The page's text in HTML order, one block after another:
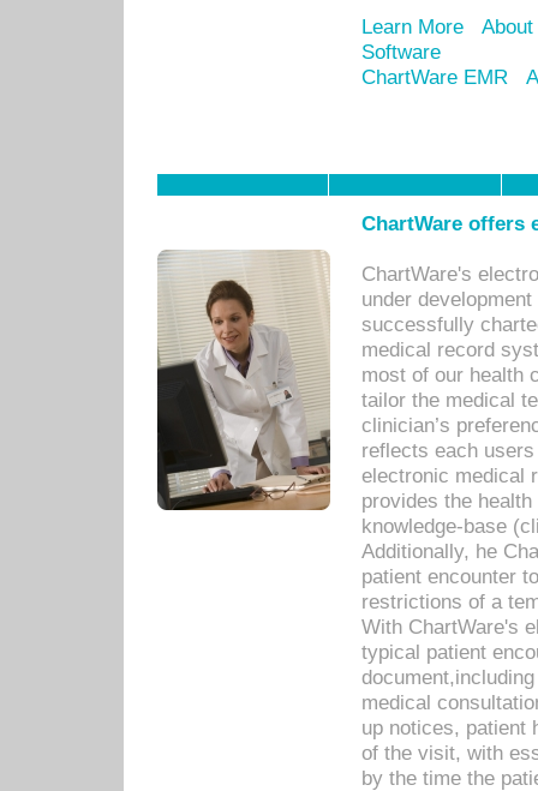
Learn More
Software
ChartWare EMR
ChartWare offers
ChartWare's
under
successfully
medical record
most of our health
tailor the medical
clinician’s
reflects each
electronic medical
provides the
knowledge-base
Additionally, he
patient encounter
restrictions of a
With ChartWare's
typical patient
medical
up notices, patient
of the visit, with
by the time the